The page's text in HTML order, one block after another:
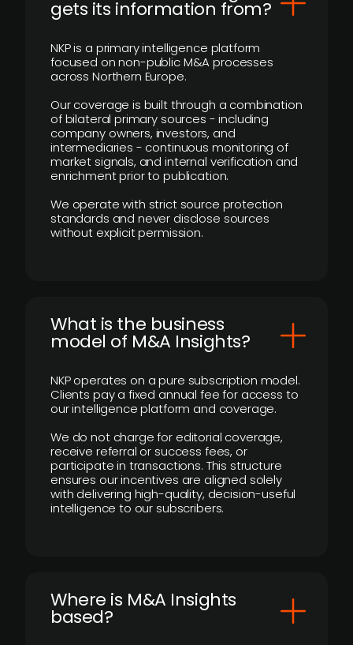
gets its information from?
NKP is a primary intelligence platform
focused on non-public M&A processes
across Northern Europe.
Our coverage is built through a combination
of bilateral primary sources - including
company owners, investors, and
intermediaries - continuous monitoring of
market signals, and internal verification and
enrichment prior to publication.
We operate with strict source protection
standards and never disclose sources
without explicit permission.
What is the business
model of M&A Insights?
NKP operates on a pure subscription model.
Clients pay a fixed annual fee for access to
our intelligence platform and coverage.
We do not charge for editorial coverage,
receive referral or success fees, or
participate in transactions. This structure
ensures our incentives are aligned solely
with delivering high-quality, decision-useful
intelligence to our subscribers.
​Where is M&A Insights
based?